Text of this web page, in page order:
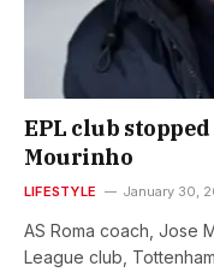
EPL club
Mourinho
LIFESTYLE January 30,
AS Roma coach, Jose
League club,